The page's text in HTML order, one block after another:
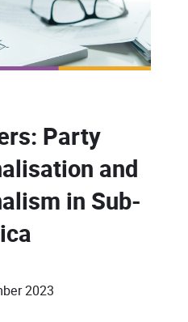
Party
and
in Sub-
2023